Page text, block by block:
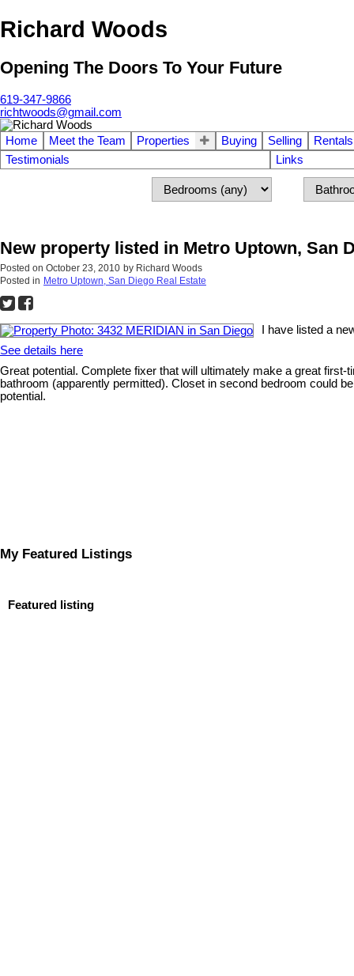
Richard Woods
Opening The Doors To Your Future
619-347-9866
richtwoods@gmail.com
Home Meet the Team Properties Buying Selling Rentals
Testimonials
Links
New property listed in Metro Uptown, San
Posted on October 23, 2010 by Richard Woods
Posted in Metro Uptown, San Diego Real Estate
I have listed a
See details here
Great potential. Complete fixer that will ultimately make a great
bathroom (apparently permitted). Closet in second bedroom could
potential.
My Featured Listings
Featured listing